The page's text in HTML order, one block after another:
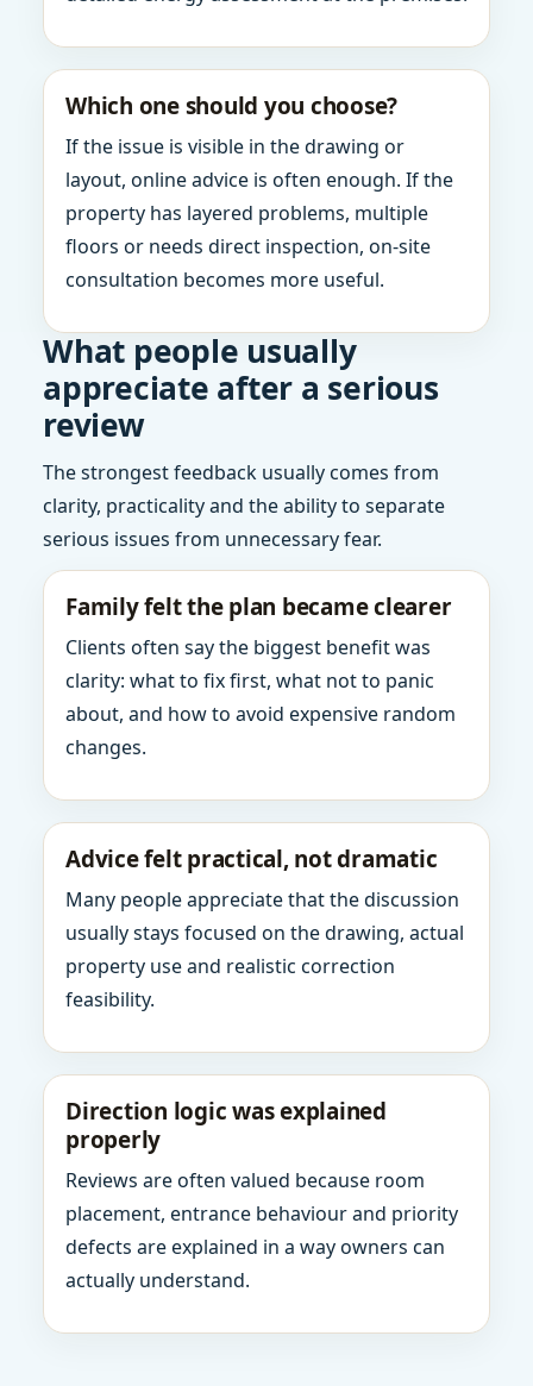
Which one should you choose?
If the issue is visible in the drawing or
layout, online advice is often enough. If the
property has layered problems, multiple
floors or needs direct inspection, on-site
consultation becomes more useful.
What people usually
appreciate after a serious
review
The strongest feedback usually comes from
clarity, practicality and the ability to separate
serious issues from unnecessary fear.
Family felt the plan became clearer
Clients often say the biggest benefit was
clarity: what to fix first, what not to panic
about, and how to avoid expensive random
changes.
Advice felt practical, not dramatic
Many people appreciate that the discussion
usually stays focused on the drawing, actual
property use and realistic correction
feasibility.
Direction logic was explained
properly
Reviews are often valued because room
placement, entrance behaviour and priority
defects are explained in a way owners can
actually understand.